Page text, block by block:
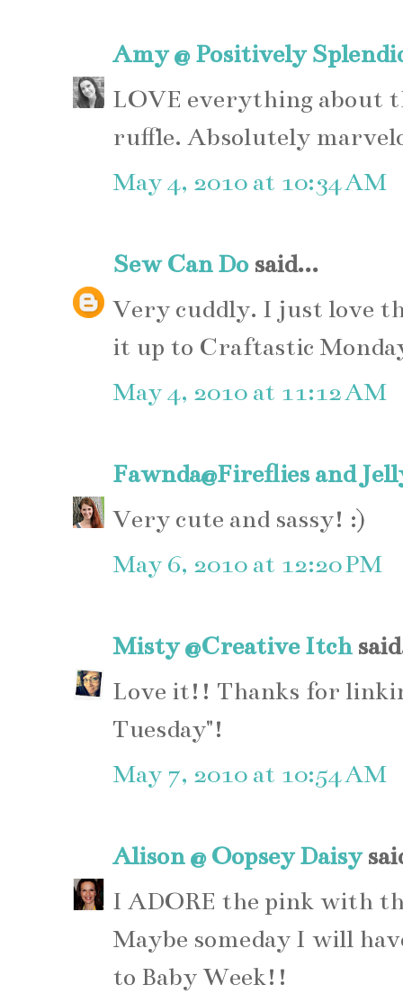
Amy @ Positively
LOVE everything about
ruffle. Absolutely
May 4, 2010 at 10:34 AM
Sew Can Dosaid...
Very cuddly. I just love
it up to Craftastic
May 4, 2010 at 11:12 AM
Fawnda@Fireflies and
Very cute and sassy! :)
May 6, 2010 at 12:20 PM
Misty @Creative Itch
Love it!! Thanks for
Tuesday"!
May 7, 2010 at 10:54 AM
Alison @ Oopsey Daisy
I ADORE the pink with
Maybe someday I will
to Baby Week!!